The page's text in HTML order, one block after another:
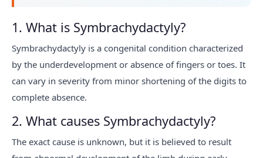
1. What is Symbrachydactyly?
Symbrachydactyly is a congenital condition characterized
by the underdevelopment or absence of fingers or toes. It
can vary in severity from minor shortening of the digits to
complete absence.
2. What causes Symbrachydactyly?
The exact cause is unknown, but it is believed to result